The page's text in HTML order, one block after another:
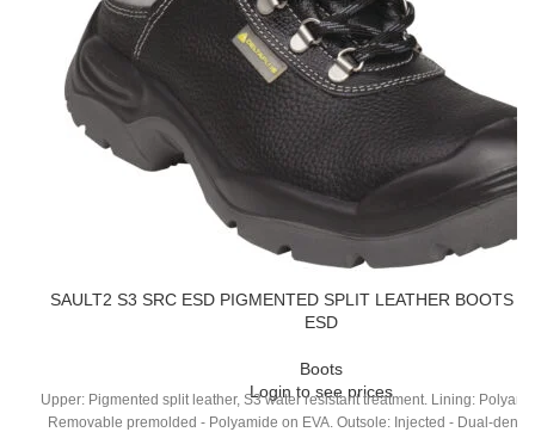
SAULT2 S3 SRC ESD PIGMENTED SPLIT LEATHER BOOTS –
ESD
Boots
Login to see prices
Upper: Pigmented split leather, S3 water resistant treatment. Lining:
Removable premolded - Polyamide on EVA. Outsole: Injected - Dual-